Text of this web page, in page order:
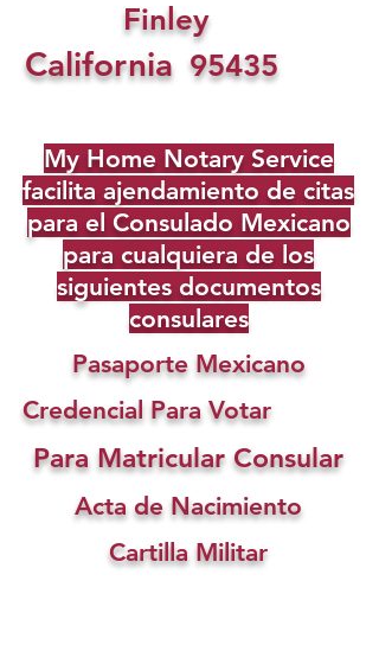
Finley
California 95435
My Home Notary Service
facilita ajendamiento de citas
para el Consulado Mexicano
para cualquiera de los
siguientes documentos
consulares
Pasaporte Mexicano
Credencial Para Votar
Para Matricular Consular
Acta de Nacimiento
Cartilla Militar